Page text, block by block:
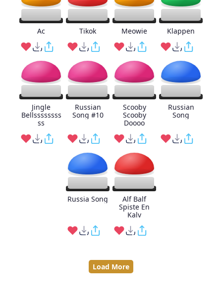
Ac Tikok Meowie Klappen
Jingle
Bellssssssss
ss
Russian
Song #10
Scooby
Scooby
Doooo
Russian
Song
Russia Song
Alf Balf
Spiste En
Kalv
Load More